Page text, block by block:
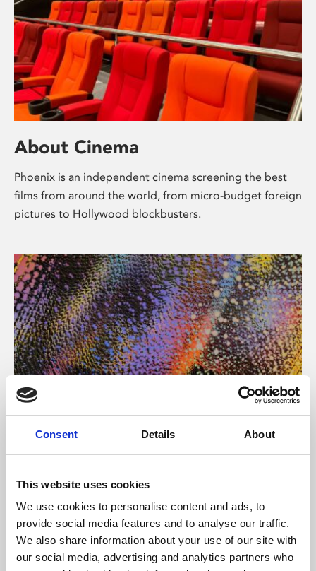
Consent Details About
This website uses cookies
We use cookies to personalise content and ads, to
provide social media features and to analyse our traffic.
We also share information about your use of our site with
our social media, advertising and analytics partners who
About Cinema
Phoenix is an independent cinema screening the best
films from around the world, from micro-budget foreign
pictures to Hollywood blockbusters.
About Art
Phoenix’s art and digital culture programme presents
supported by Arts Council England and De Montfort
University.